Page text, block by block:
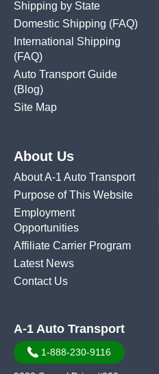
Shipping by State
Domestic Shipping (FAQ)
International Shipping
(FAQ)
Auto Transport Guide
(Blog)
Site Map
About Us
About A-1 Auto Transport
Purpose of This Website
Employment
Opportunities
Affiliate Carrier Program
Latest News
Contact Us
A-1 Auto Transport
1-888-230-9116